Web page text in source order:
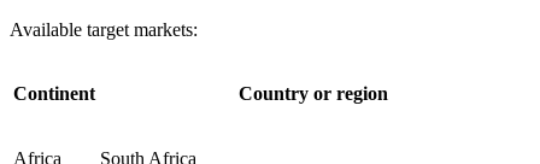
Available target markets:
Continent Country or region
Africa South Africa